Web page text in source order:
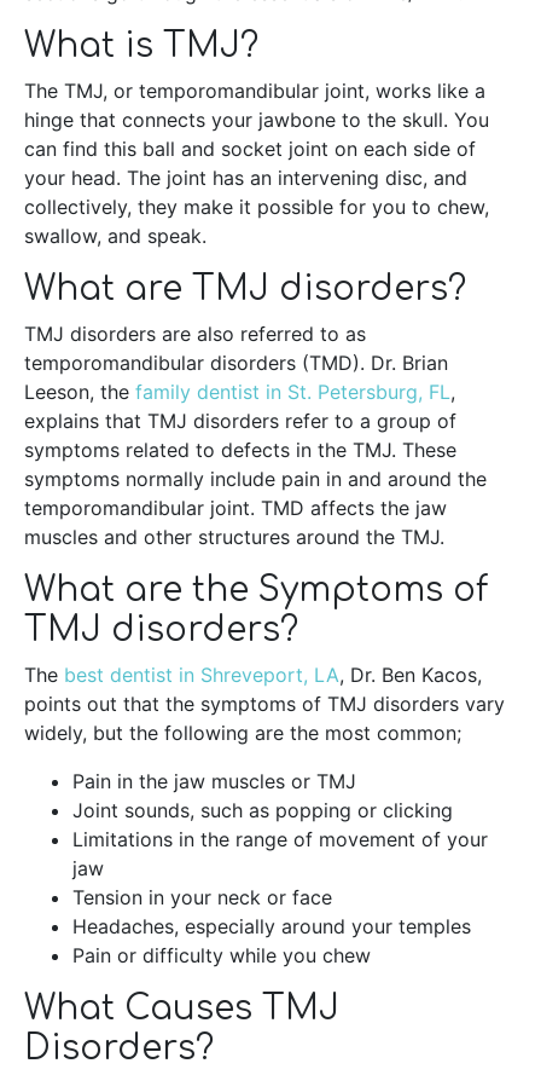
What is TMJ?
The TMJ, or temporomandibular joint, works like a
hinge that connects your jawbone to the skull. You
can find this ball and socket joint on each side of
your head. The joint has an intervening disc, and
collectively, they make it possible for you to chew,
swallow, and speak.
What are TMJ disorders?
TMJ disorders are also referred to as
temporomandibular disorders (TMD). Dr. Brian
Leeson, the family dentist in St. Petersburg, FL,
explains that TMJ disorders refer to a group of
symptoms related to defects in the TMJ. These
symptoms normally include pain in and around the
temporomandibular joint. TMD affects the jaw
muscles and other structures around the TMJ.
What are the Symptoms of
TMJ disorders?
The best dentist in Shreveport, LA, Dr. Ben Kacos,
points out that the symptoms of TMJ disorders vary
widely, but the following are the most common;
Pain in the jaw muscles or TMJ
Joint sounds, such as popping or clicking
Limitations in the range of movement of your
jaw
Tension in your neck or face
Headaches, especially around your temples
Pain or difficulty while you chew
What Causes TMJ
Disorders?